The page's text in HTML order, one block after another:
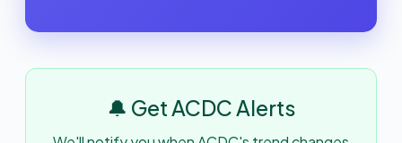
🔔 Get ACDC Alerts